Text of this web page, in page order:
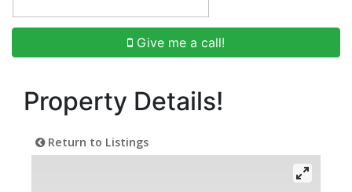
Give me a call!
Property Details!
Return to Listings